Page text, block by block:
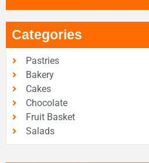
Categories
Pastries
Bakery
Cakes
Chocolate
Fruit Basket
Salads